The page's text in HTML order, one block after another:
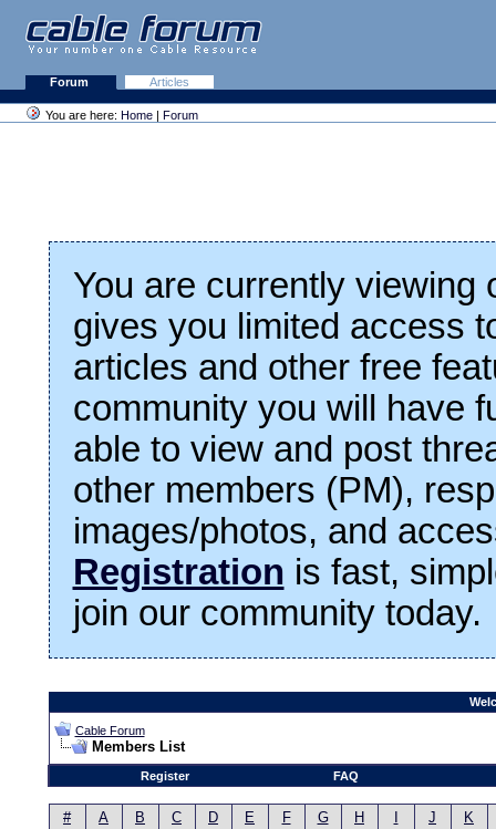
Forum Articles
You are here: Home | Forum
You are currently viewing
gives you limited access
articles and other free
community you will have
able to view and post
other members (PM),
images/photos, and
Registration is fast,
join our community today.
Cable Forum
Members List
Register FAQ
# A B C D E F G H I J K